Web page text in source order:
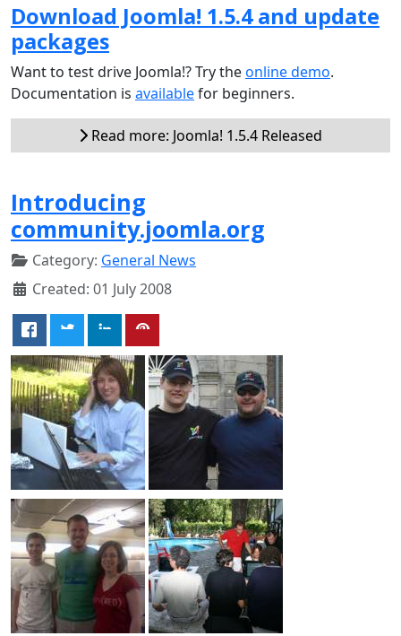
Download Joomla! 1.5.4 and update
packages
Want to test drive Joomla!? Try theonline demo.
Documentation is availablefor beginners.
Read more: Joomla! 1.5.4 Released
Introducing
community.joomla.org
Category: General News
Created: 01 July 2008